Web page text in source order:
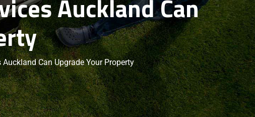
Auckland Can
Can Upgrade Your Property